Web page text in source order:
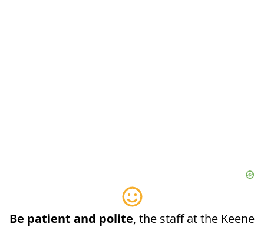
Be patient and polite, the staff at the Keene